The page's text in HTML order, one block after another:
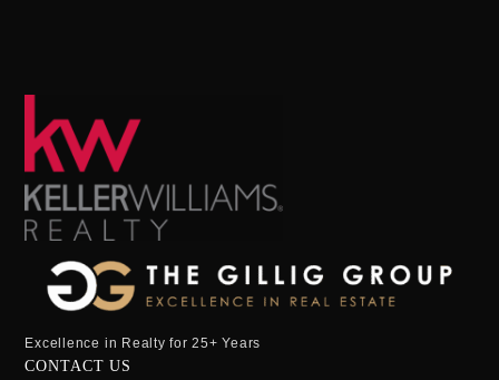
Excellence in Realty for 25+ Years
CONTACT US